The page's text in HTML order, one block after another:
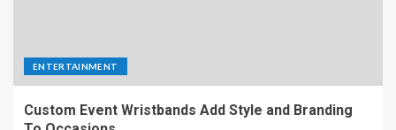
ENTERTAINMENT
Custom Event Wristbands Add Style and Branding